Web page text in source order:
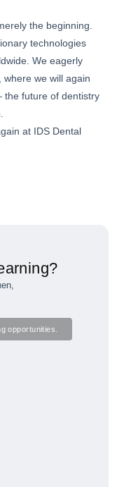
the beginning.
technologies
We eagerly
we will again
the future of dentistry
at IDS Dental
opportunities.